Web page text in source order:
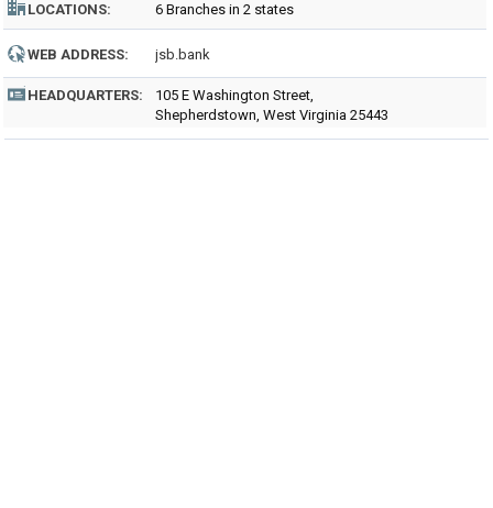
LOCATIONS: 6 Branches in 2 states
WEB ADDRESS: jsb.bank
HEADQUARTERS:
105 E Washington Street,
Shepherdstown, West Virginia 25443